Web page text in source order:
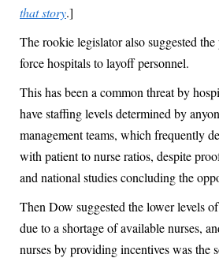
that story.]
The rookie legislator also suggested
force hospitals to layoff personnel.
This has been a common threat by
have staffing levels determined by
management teams, which frequently
with patient to nurse ratios, despite
and national studies concluding the
Then Dow suggested the lower levels
due to a shortage of available nurses,
nurses by providing incentives was the